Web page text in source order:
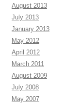
August 2013
July 2013
January 2013
May 2012
April 2012
March 2011
August 2009
July 2008
May 2007